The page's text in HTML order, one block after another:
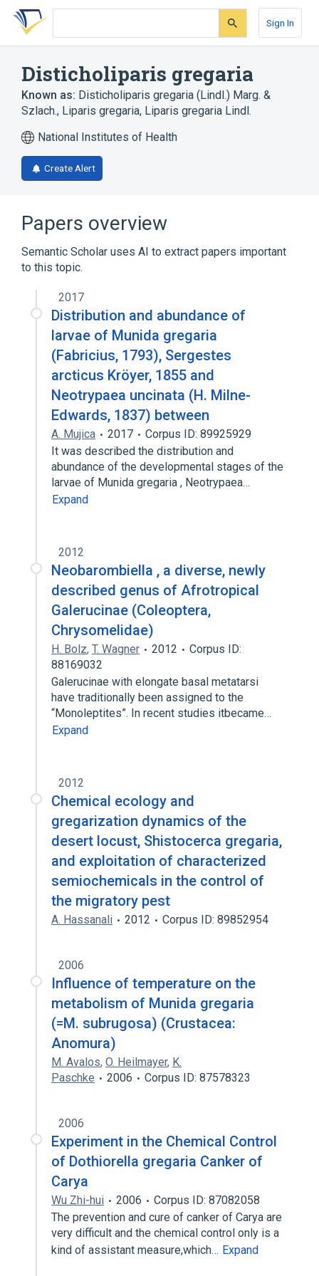
Skip
search
Skip
Skip
account
Sign In
Disticholiparis gregaria
Known as: Disticholiparis gregaria (Lindl.) Marg. &
Szlach., Liparis gregaria, Liparis gregaria Lindl.
National Institutes of Health
Create Alert
Papers overview
Semantic Scholar uses AI to extract papers important
to this topic.
2017
Distribution and abundance of
larvae of Munida gregaria
(Fabricius, 1793), Sergestes
arcticus Kröyer, 1855 and
Neotrypaea uncinata (H. Milne-
Edwards, 1837) between
A. Mujica 2017
Corpus ID: 89925929
It was described the distribution and
abundance of the developmental stages of the
larvae of Munida gregaria , Neotrypaea…
Expand
2012
Neobarombiella , a diverse, newly
described genus of Afrotropical
Galerucinae (Coleoptera,
Chrysomelidae)
H. Bolz, T. Wagner 2012
Corpus ID:
88169032
Galerucinae with elongate basal metatarsi
have traditionally been assigned to the
“Monoleptites”. In recent studies itbecame…
Expand
2012
Chemical ecology and
gregarization dynamics of the
desert locust, Shistocerca gregaria,
and exploitation of characterized
semiochemicals in the control of
the migratory pest
A. Hassanali 2012 Corpus ID: 89852954
2006
Influence of temperature on the
metabolism of Munida gregaria
(=M. subrugosa) (Crustacea:
Anomura)
M. Avalos, O. Heilmayer, K.
Paschke
2006 Corpus ID: 87578323
2006
Experiment in the Chemical Control
of Dothiorella gregaria Canker of
Carya
Wu Zhi-hui 2006
Corpus ID: 87082058
The prevention and cure of canker of Carya are
very difficult and the chemical control only is a
kind of assistant measure,which… Expand